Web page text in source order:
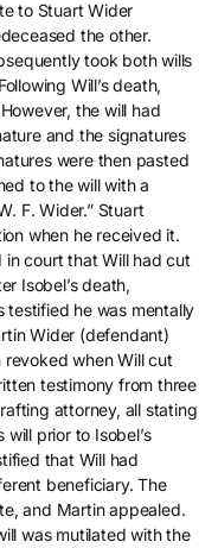
to Stuart Wider
the other.
took both wills
Will’s death,
the will had
and the signatures
were then pasted
to the will with a
F. Wider.” Stuart
when he received it.
in court that Will had cut
Isobel’s death,
testified he was mentally
Wider (defendant)
when Will cut
testimony from three
attorney, all stating
prior to Isobel’s
that Will had
beneficiary. The
and Martin appealed.
was mutilated with the